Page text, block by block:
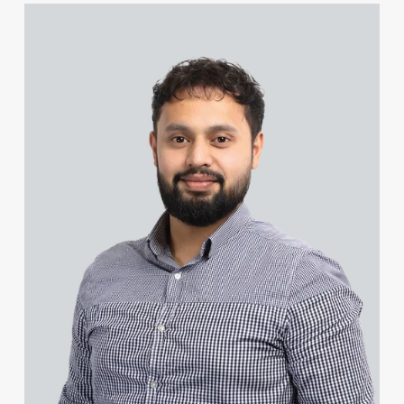
Natasha Cole (née Dawe)
James Colvin
Craig Connery
Michael Constant BA (Hons)